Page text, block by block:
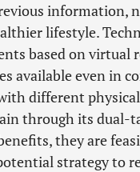
information,
lifestyle.
based on virtual
available even in
different
through its dual-
they are
strategy to